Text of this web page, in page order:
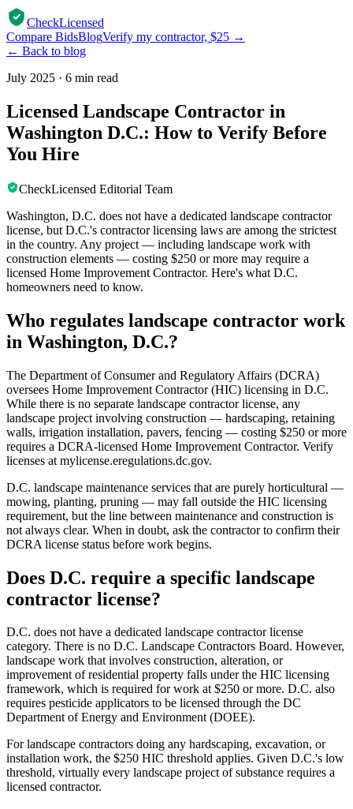
CheckLicensed
Compare BidsBlogVerify my contractor, $25 →
← Back to blog
July 2025 · 6 min read
Licensed Landscape Contractor in
Washington D.C.: How to Verify Before
You Hire
CheckLicensed Editorial Team
Washington, D.C. does not have a dedicated landscape contractor
license, but D.C.'s contractor licensing laws are among the strictest
in the country. Any project — including landscape work with
construction elements — costing $250 or more may require a
licensed Home Improvement Contractor. Here's what D.C.
homeowners need to know.
Who regulates landscape contractor work
in Washington, D.C.?
The Department of Consumer and Regulatory Affairs (DCRA)
oversees Home Improvement Contractor (HIC) licensing in D.C.
While there is no separate landscape contractor license, any
landscape project involving construction — hardscaping, retaining
walls, irrigation installation, pavers, fencing — costing $250 or more
requires a DCRA-licensed Home Improvement Contractor. Verify
licenses at mylicense.eregulations.dc.gov.
D.C. landscape maintenance services that are purely horticultural —
mowing, planting, pruning — may fall outside the HIC licensing
requirement, but the line between maintenance and construction is
not always clear. When in doubt, ask the contractor to confirm their
DCRA license status before work begins.
Does D.C. require a specific landscape
contractor license?
D.C. does not have a dedicated landscape contractor license
category. There is no D.C. Landscape Contractors Board. However,
landscape work that involves construction, alteration, or
improvement of residential property falls under the HIC licensing
framework, which is required for work at $250 or more. D.C. also
requires pesticide applicators to be licensed through the DC
Department of Energy and Environment (DOEE).
For landscape contractors doing any hardscaping, excavation, or
installation work, the $250 HIC threshold applies. Given D.C.'s low
threshold, virtually every landscape project of substance requires a
licensed contractor.